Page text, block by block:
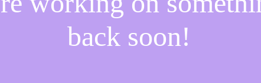
back soon!